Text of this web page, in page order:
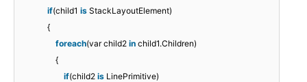
if(child1 is StackLayoutElement)
{
foreach(var child2 in child1.Children)
{
if(child2 is LinePrimitive)